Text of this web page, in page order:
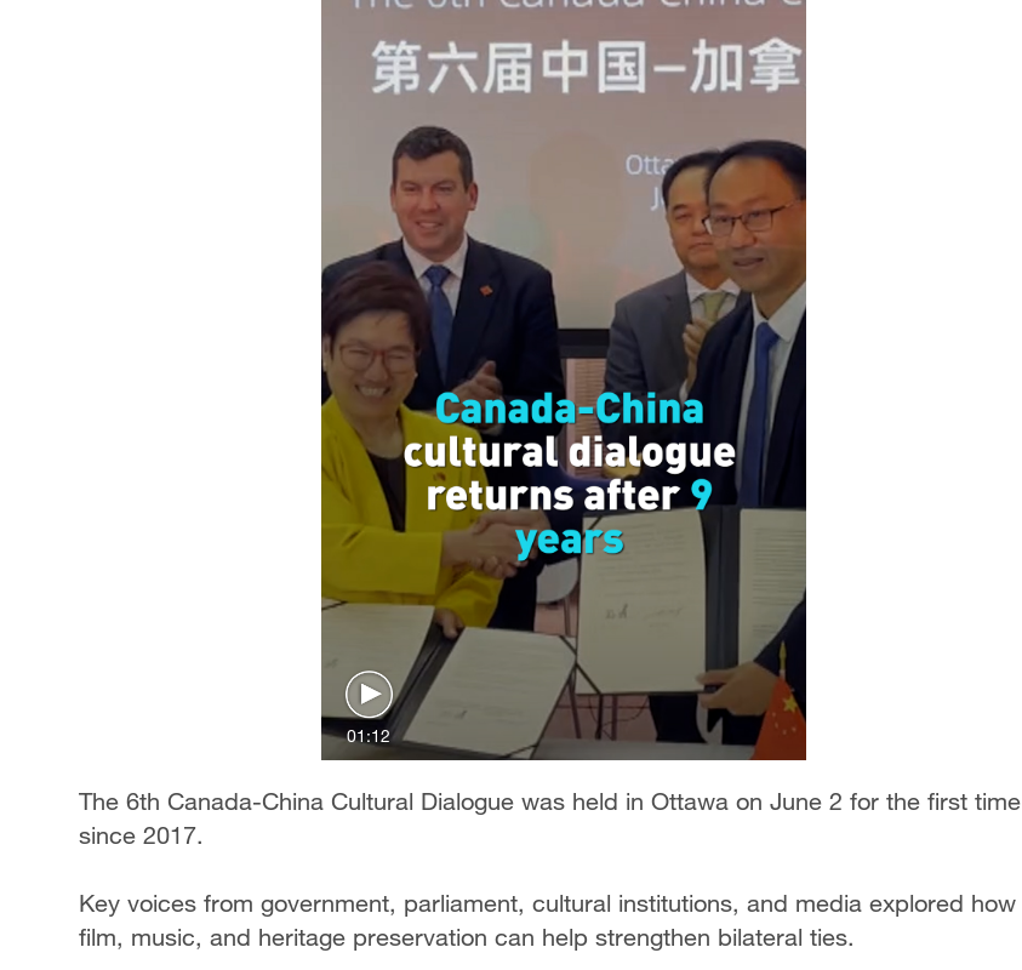
01:12
The 6th Canada-China Cultural Dialogue was held in Ottawa on June 2 for the first time
since 2017.
Key voices from government, parliament, cultural institutions, and media explored how
film, music, and heritage preservation can help strengthen bilateral ties.